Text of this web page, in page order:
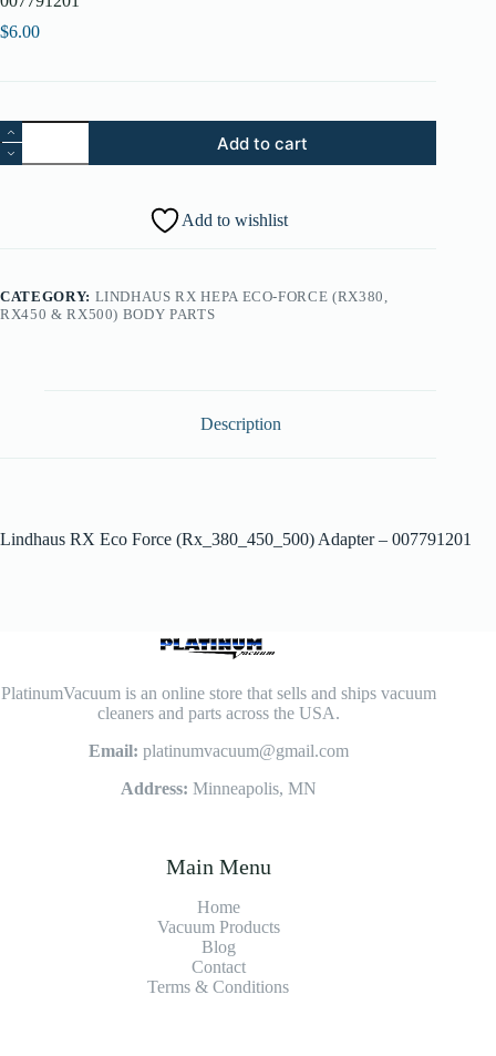
$6.00
18.
Lindhaus
RX
quantity
Add to cart
Add to wishlist
CATEGORY: LINDHAUS RX HEPA ECO-FORCE (RX380,
RX450 & RX500) BODY PARTS
Description
Lindhaus RX Eco Force (Rx_380_450_500) Adapter – 007791201
PlatinumVacuum is an online store that sells and ships vacuum
cleaners and parts across the USA.
Email: platinumvacuum@gmail.com
Address: Minneapolis, MN
Main Menu
Home
Vacuum Products
Blog
Contact
Terms & Conditions